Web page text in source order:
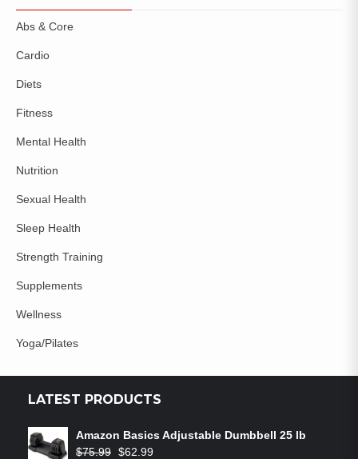
Abs & Core
Cardio
Diets
Fitness
Mental Health
Nutrition
Sexual Health
Sleep Health
Strength Training
Supplements
Wellness
Yoga/Pilates
LATEST PRODUCTS
Amazon Basics Adjustable Dumbbell 25 lb
$75.99 $62.99